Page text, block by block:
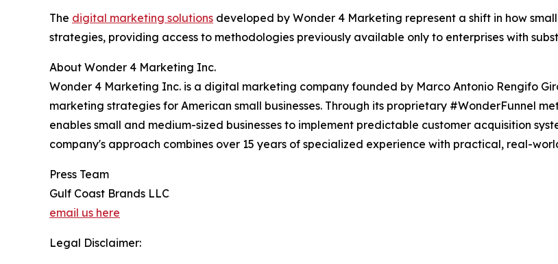
The digital marketing solutions developed by Wonder 4 Marketing represent a shift in how
strategies, providing access to methodologies previously available only to enterprises with
About Wonder 4 Marketing Inc.
Wonder 4 Marketing Inc. is a digital marketing company founded by Marco Antonio Rengifo
marketing strategies for American small businesses. Through its proprietary #WonderFunnel
enables small and medium-sized businesses to implement predictable customer acquisition
company's approach combines over 15 years of specialized experience with practical, real-
Press Team
Gulf Coast Brands LLC
email us here
Legal Disclaimer: